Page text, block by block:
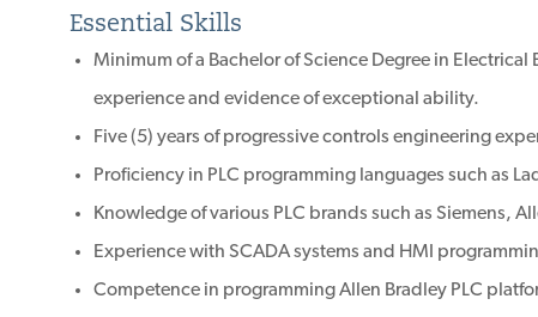
Essential Skills
Minimum of a Bachelor of Science Degree in
experience and evidence of exceptional ability.
Five (5) years of progressive controls engineering
Proficiency in PLC programming languages such as
Knowledge of various PLC brands such as Siemens,
Experience with SCADA systems and HMI
Competence in programming Allen Bradley PLC